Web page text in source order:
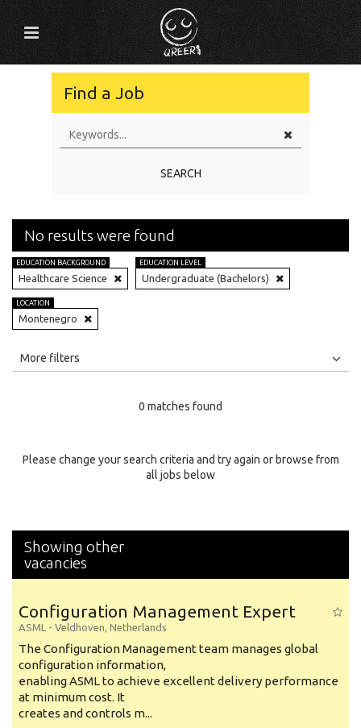
Find a Job
SEARCH
No results were found
EDUCATION BACKGROUND
Healthcare Science
EDUCATION LEVEL
Undergraduate (Bachelors)
LOCATION
Montenegro
All
Specialty
More filters
0 matches found
Please change your search criteria and try again or browse from
all jobs below
Showing other
vacancies
Configuration Management Expert
ASML - Veldhoven, Netherlands
The Configuration Management team manages global
configuration information,
enabling ASML to achieve excellent delivery performance
at minimum cost. It
creates and controls m...